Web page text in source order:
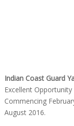
Indian Coast Guard
Excellent
Commencing
August 2016.